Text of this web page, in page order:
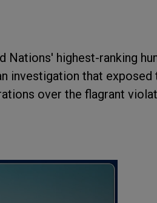
Nations' highest-ranking
investigation that exposed
over the flagrant